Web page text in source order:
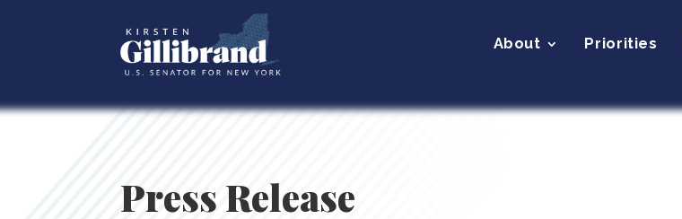
About Priorities
Press Release